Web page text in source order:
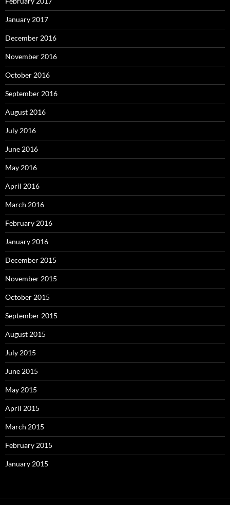
January 2017
December 2016
November 2016
October 2016
September 2016
August 2016
July 2016
June 2016
May 2016
April 2016
March 2016
February 2016
January 2016
December 2015
November 2015
October 2015
September 2015
August 2015
July 2015
June 2015
May 2015
April 2015
March 2015
February 2015
January 2015